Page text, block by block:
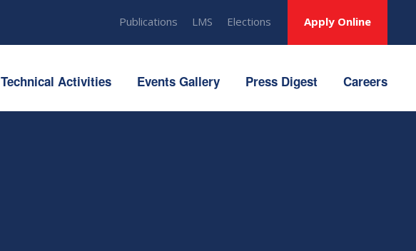
Publications LMS Elections Apply Online
Technical Activities Events Gallery Press Digest Careers